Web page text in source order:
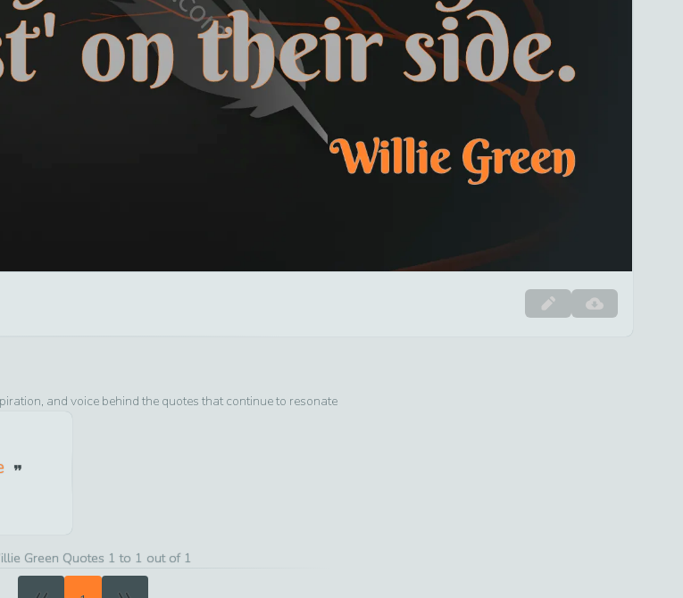
and voice behind the quotes that continue to resonate
Green Quotes 1 to 1 out of 1